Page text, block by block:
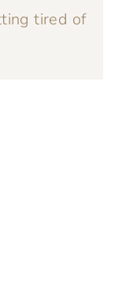
tired of